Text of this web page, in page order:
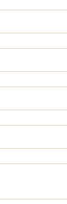
Assets
(optional)
Message